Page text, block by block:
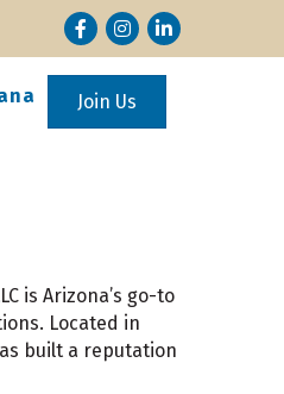
FacebookInstagram
LinkedIn
Join Us
is Arizona’s go-to
Located in
built a reputation